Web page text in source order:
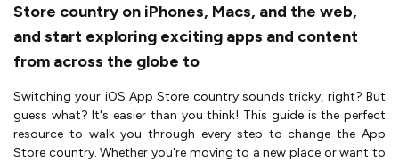
Store country on iPhones, Macs, and the web,
and start exploring exciting apps and content
from across the globe to
Switching your iOS App Store country sounds tricky, right? But
guess what? It's easier than you think! This guide is the perfect
resource to walk you through every step to change the App
Store country. Whether you're moving to a new place or want to